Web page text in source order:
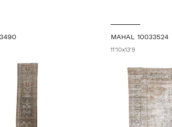
MAHAL 10033524
11'10x13'9